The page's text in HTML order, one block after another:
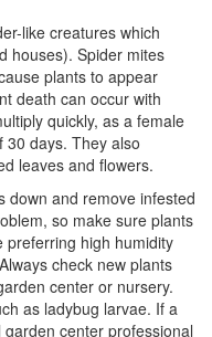
like creatures which
houses). Spider mites
plants to appear
death can occur with
quickly, as a female
30 days. They also
leaves and flowers.
down and remove infested
so make sure plants
preferring high humidity
check new plants
center or nursery.
as ladybug larvae. If a
center professional